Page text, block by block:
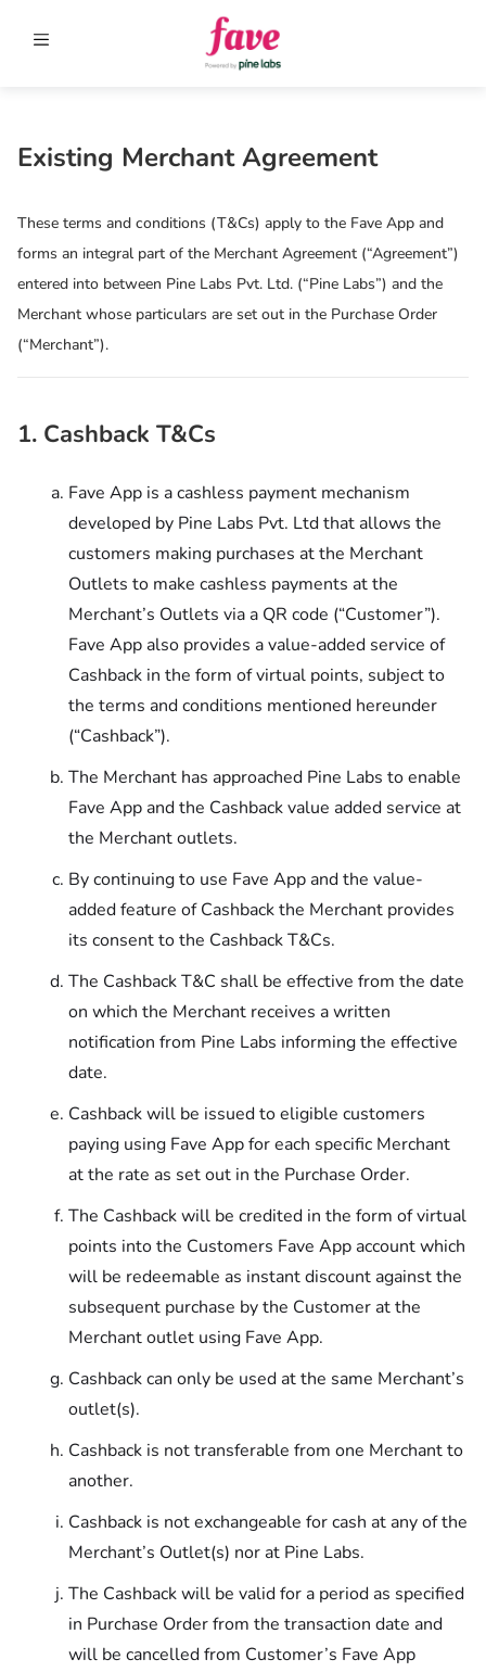
Existing Merchant Agreement
These terms and conditions (T&Cs) apply to the Fave App and
forms an integral part of the Merchant Agreement (“Agreement”)
entered into between Pine Labs Pvt. Ltd. (“Pine Labs”) and the
Merchant whose particulars are set out in the Purchase Order
(“Merchant”).
1. Cashback T&Cs
Fave App is a cashless payment mechanism
developed by Pine Labs Pvt. Ltd that allows the
customers making purchases at the Merchant
Outlets to make cashless payments at the
Merchant’s Outlets via a QR code (“Customer”).
Fave App also provides a value-added service of
Cashback in the form of virtual points, subject to
the terms and conditions mentioned hereunder
(“Cashback”).
The Merchant has approached Pine Labs to enable
Fave App and the Cashback value added service at
the Merchant outlets.
By continuing to use Fave App and the value-
added feature of Cashback the Merchant provides
its consent to the Cashback T&Cs.
The Cashback T&C shall be effective from the date
on which the Merchant receives a written
notification from Pine Labs informing the effective
date.
Cashback will be issued to eligible customers
paying using Fave App for each specific Merchant
at the rate as set out in the Purchase Order.
The Cashback will be credited in the form of virtual
points into the Customers Fave App account which
will be redeemable as instant discount against the
subsequent purchase by the Customer at the
Merchant outlet using Fave App.
Cashback can only be used at the same Merchant’s
outlet(s).
Cashback is not transferable from one Merchant to
another.
Cashback is not exchangeable for cash at any of the
Merchant’s Outlet(s) nor at Pine Labs.
The Cashback will be valid for a period as specified
in Purchase Order from the transaction date and
will be cancelled from Customer’s Fave App